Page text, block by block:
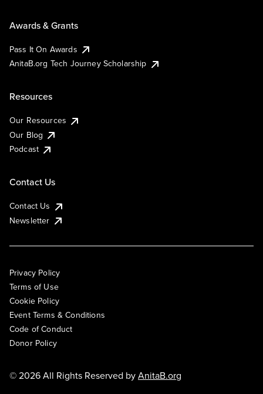
Awards & Grants
Pass It On Awards
AnitaB.org Tech Journey Scholarship
Resources
Our Resources
Our Blog
Podcast
Contact Us
Contact Us
Newsletter
Privacy Policy
Terms of Use
Cookie Policy
Event Terms & Conditions
Code of Conduct
Donor Policy
© 2026 All Rights Reserved byAnitaB.org